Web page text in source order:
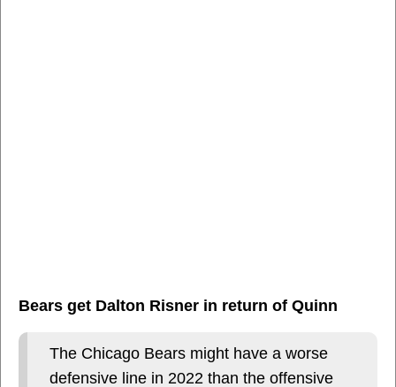
Bears get Dalton Risner in return of Quinn
The Chicago Bears might have a worse
defensive line in 2022 than the offensive